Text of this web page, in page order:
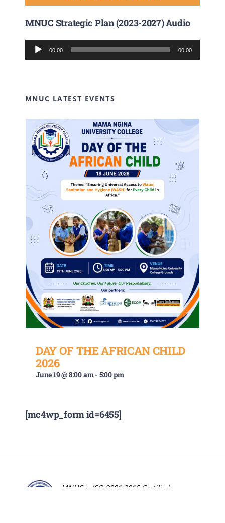
MNUC Strategic Plan (2023-2027) Audio
Audio
Player
00:00 00:00
MNUC LATEST EVENTS
DAY OF THE AFRICAN CHILD
2026
June 19 @ 8:00 am- 5:00 pm
[mc4wp_form id=6455]
MNUC is ISO 9001:2015 Certified